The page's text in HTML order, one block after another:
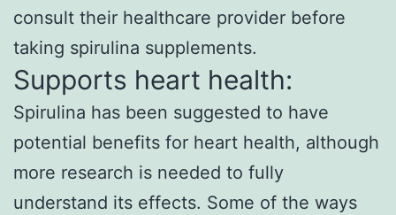
consult their healthcare provider before
taking spirulina supplements.
Supports heart health:
Spirulina has been suggested to have
potential benefits for heart health, although
more research is needed to fully
understand its effects. Some of the ways